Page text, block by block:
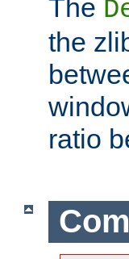
The
the
ratio